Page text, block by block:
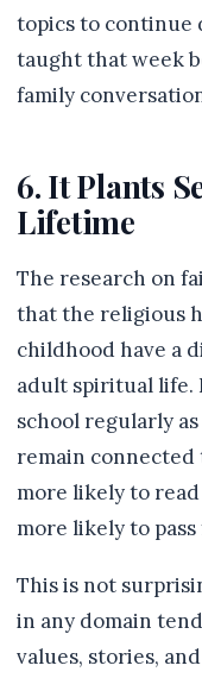
topics to continue
taught that week
family
6. It Plants
Lifetime
The research on
that the religious
childhood have a
adult spiritual life.
school regularly
remain connected
more likely to
more likely to
This is not
in any domain
values, stories,